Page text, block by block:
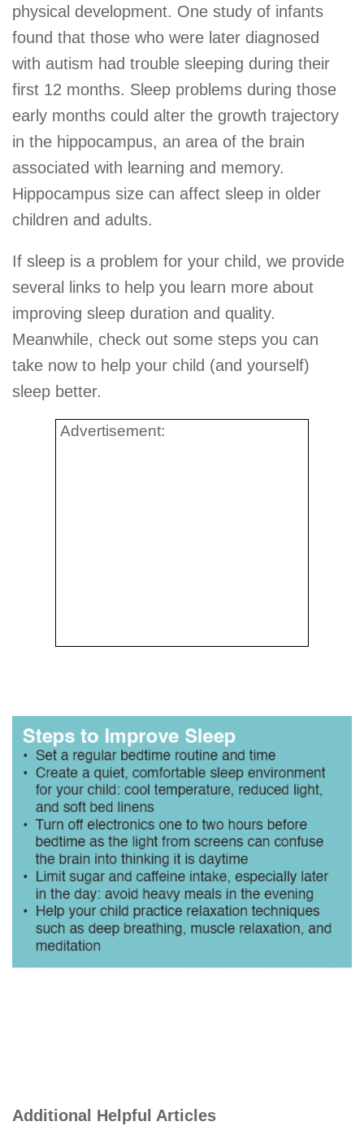
physical development. One study of infants
found that those who were later diagnosed
with autism had trouble sleeping during their
first 12 months. Sleep problems during those
early months could alter the growth trajectory
in the hippocampus, an area of the brain
associated with learning and memory.
Hippocampus size can affect sleep in older
children and adults.
If sleep is a problem for your child, we provide
several links to help you learn more about
improving sleep duration and quality.
Meanwhile, check out some steps you can
take now to help your child (and yourself)
sleep better.
Advertisement:
Additional Helpful Articles